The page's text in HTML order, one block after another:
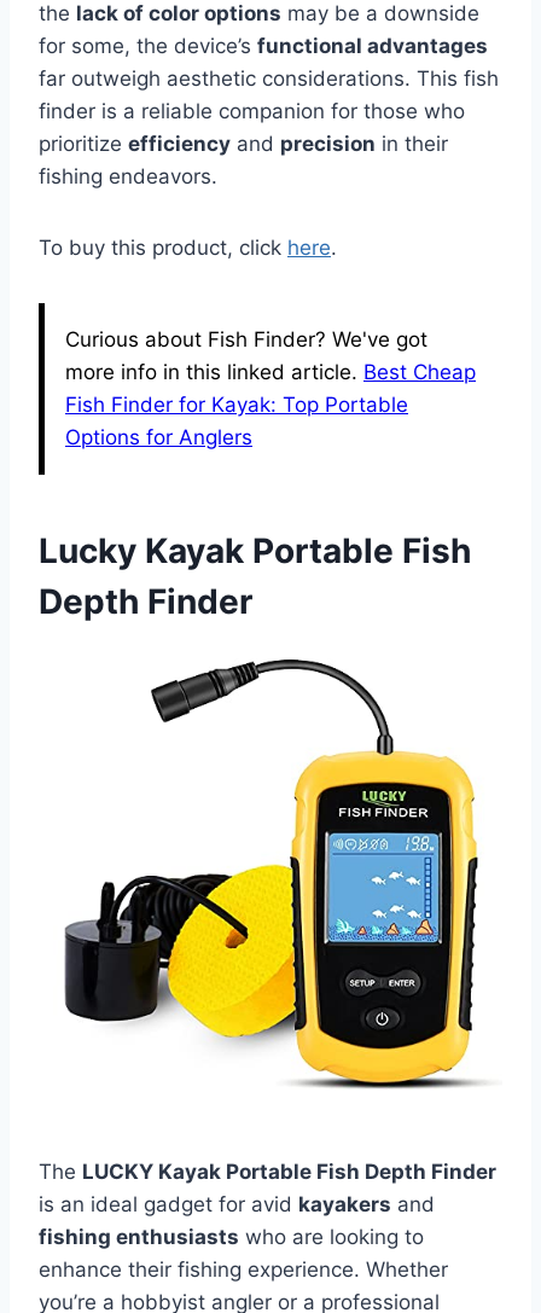
the lack of color options may be a downside
for some, the device’s functional advantages
far outweigh aesthetic considerations. This fish
finder is a reliable companion for those who
prioritize efficiency and precision in their
fishing endeavors.
To buy this product, click here.
Curious about Fish Finder? We've got
more info in this linked article. Best Cheap
Fish Finder for Kayak: Top Portable
Options for Anglers
Lucky Kayak Portable Fish
Depth Finder
The LUCKY Kayak Portable Fish Depth Finder
is an ideal gadget for avid kayakers and
fishing enthusiasts who are looking to
enhance their fishing experience. Whether
you’re a hobbyist angler or a professional